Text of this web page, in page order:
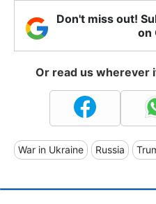
Don't miss out!
on
Or read us wherever
War in Ukraine Russia